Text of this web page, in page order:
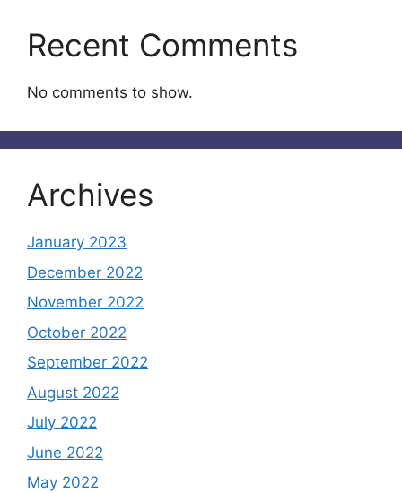
Recent Comments
No comments to show.
Archives
January 2023
December 2022
November 2022
October 2022
September 2022
August 2022
July 2022
June 2022
May 2022